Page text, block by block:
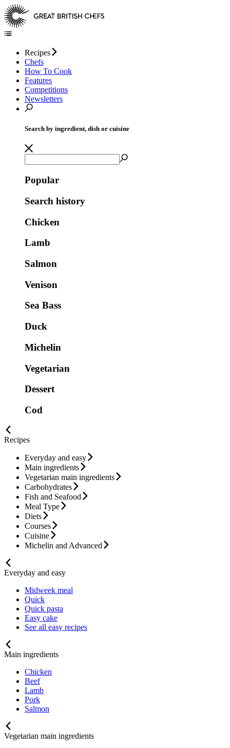
Recipes
Chefs
How To Cook
Features
Competitions
Newsletters
Search by ingredient, dish or cuisine
Popular
Search history
Chicken
Lamb
Salmon
Venison
Sea Bass
Duck
Michelin
Vegetarian
Dessert
Cod
Recipes
Everyday and easy
Main ingredients
Vegetarian main ingredients
Carbohydrates
Fish and Seafood
Meal Type
Diets
Courses
Cuisine
Michelin and Advanced
Everyday and easy
Midweek meal
Quick
Quick pasta
Easy cake
See all easy recipes
Main ingredients
Chicken
Beef
Lamb
Pork
Salmon
Vegetarian main ingredients